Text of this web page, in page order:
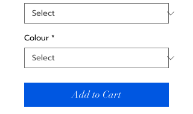
Colour *
Add to Cart